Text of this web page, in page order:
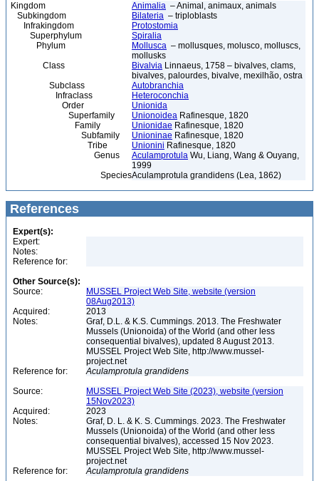
Kingdom Animalia – Animal, animaux, animals
Subkingdom
Bilateria – triploblasts
Infrakingdom
Protostomia
Superphylum
Spiralia
Phylum
Mollusca – mollusques, molusco, molluscs,
mollusks
Class
Bivalvia Linnaeus, 1758 – bivalves, clams,
bivalves, palourdes, bivalve, mexilhão, ostra
Subclass
Autobranchia
Infraclass
Heteroconchia
Order
Unionida
Superfamily
Unionoidea Rafinesque, 1820
Family
Unionidae Rafinesque, 1820
Subfamily
Unioninae Rafinesque, 1820
Tribe
Unionini Rafinesque, 1820
Genus
Aculamprotula Wu, Liang, Wang & Ouyang,
1999
SpeciesAculamprotula grandidens (Lea, 1862)
References
Expert(s):
Expert:
Notes:
Reference for:
Other Source(s):
Source:
MUSSEL Project Web Site, website (version
08Aug2013)
Acquired:
2013
Notes:
Graf, D.L. & K.S. Cummings. 2013. The Freshwater
Mussels (Unionoida) of the World (and other less
consequential bivalves), updated 8 August 2013.
MUSSEL Project Web Site, http://www.mussel-
project.net
Reference for:
Aculamprotula grandidens
Source:
MUSSEL Project Web Site (2023), website (version
15Nov2023)
Acquired:
2023
Notes:
Graf, D. L. & K. S. Cummings. 2023. The Freshwater
Mussels (Unionoida) of the World (and other less
consequential bivalves), accessed 15 Nov 2023.
MUSSEL Project Web Site, http://www.mussel-
project.net
Reference for:
Aculamprotula grandidens